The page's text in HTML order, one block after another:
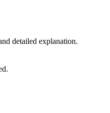
detailed explanation.